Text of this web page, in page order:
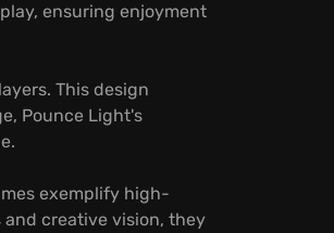
ensuring enjoyment
This design
Pounce Light's
exemplify high-
creative vision, they